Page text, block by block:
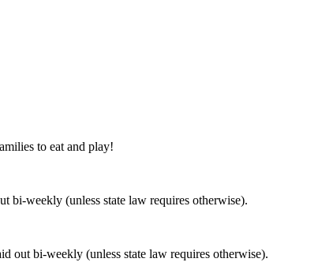
to eat and play!
bi-weekly (unless state law requires otherwise).
out bi-weekly (unless state law requires otherwise).